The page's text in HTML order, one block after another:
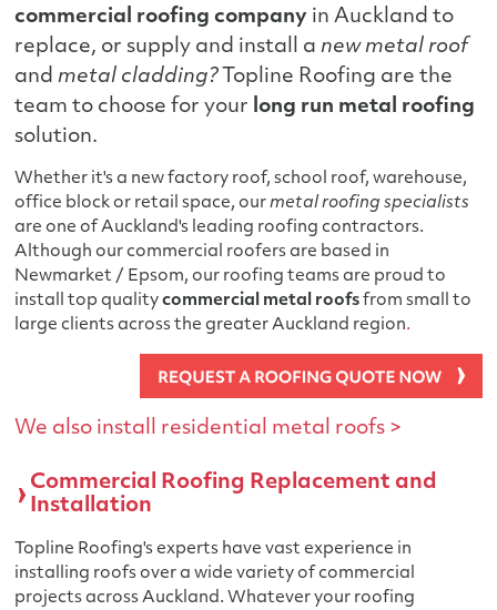
commercial roofing company in Auckland to
replace, or supply and install anew metal roof
andmetal cladding?Topline Roofing are the
team to choose for your long run metal roofing
solution.
Whether it's a new factory roof, school roof, warehouse,
office block or retail space, ourmetal roofing specialists
are one of Auckland's leading roofing contractors.
Although our commercial roofers are based in
Newmarket / Epsom, our roofing teams are proud to
install top qualitycommercial metal roofs from small to
large clients across the greater Auckland region.
We also install residential metal roofs >
Commercial Roofing Replacement and
Installation
Topline Roofing's experts have vast experience in
installing roofs over a wide variety of commercial
projects across Auckland. Whatever your roofing